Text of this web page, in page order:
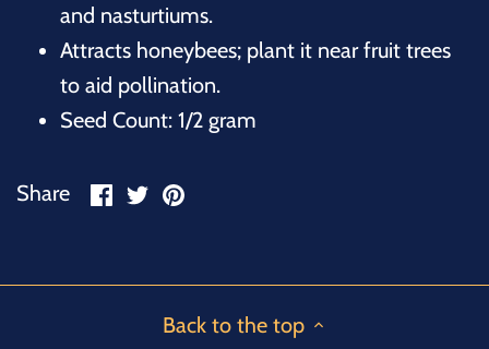
and nasturtiums.
Attracts honeybees; plant it near fruit trees
to aid pollination.
Seed Count: 1/2 gram
Share
ShareSharePin
Back to the top